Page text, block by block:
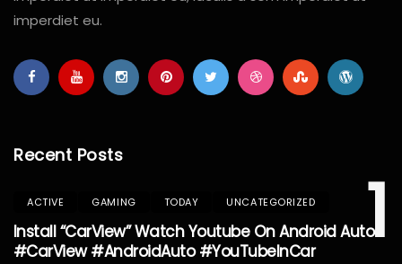
imperdiet eu.
Recent Posts
1
ACTIVE GAMING TODAY UNCATEGORIZED
Install “CarView” Watch Youtube On Android Auto
#CarView #AndroidAuto #YouTubeInCar